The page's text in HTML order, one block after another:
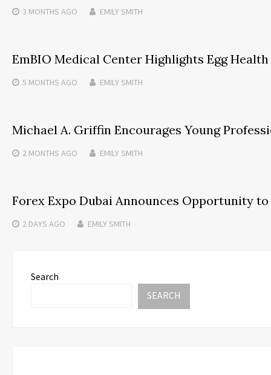
3 MONTHS AGO EMILY SMITH
EmBIO Medical Center Highlights Egg
5 MONTHS AGO EMILY SMITH
Michael A. Griffin Encourages Young
2 MONTHS AGO EMILY SMITH
Forex Expo Dubai Announces Opportunity
2 DAYS AGO EMILY SMITH
Search
SEARCH